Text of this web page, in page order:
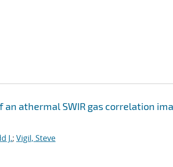
athermal SWIR gas correlation
J.; Vigil, Steve